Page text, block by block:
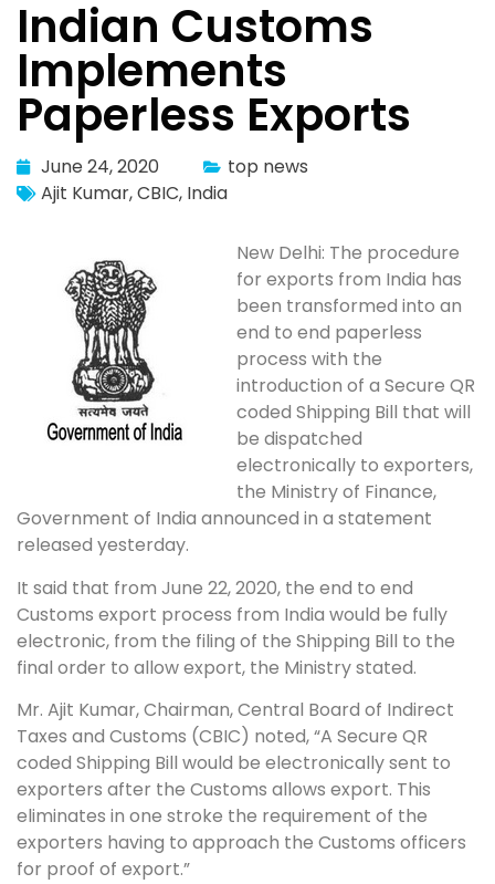
Indian Customs
Implements
Paperless Exports
June 24, 2020
top news
Ajit Kumar,CBIC, India
New Delhi: The procedure
for exports from India has
been transformed into an
end to end paperless
process with the
introduction of a Secure QR
coded Shipping Bill that will
be dispatched
electronically to exporters,
the Ministry of Finance,
Government of India announced in a statement
released yesterday.
It said that from June 22, 2020, the end to end
Customs export process from India would be fully
electronic, from the filing of the Shipping Bill to the
final order to allow export, the Ministry stated.
Mr. Ajit Kumar, Chairman, Central Board of Indirect
Taxes and Customs (CBIC) noted, “A Secure QR
coded Shipping Bill would be electronically sent to
exporters after the Customs allows export. This
eliminates in one stroke the requirement of the
exporters having to approach the Customs officers
for proof of export.”